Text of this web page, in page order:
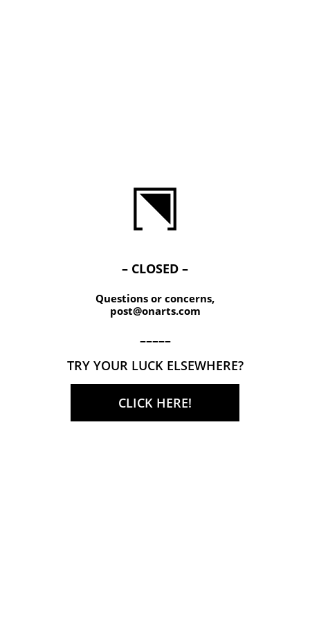
– CLOSED –
Questions or concerns,
post@onarts.com
–––––
TRY YOUR LUCK ELSEWHERE?
CLICK HERE!